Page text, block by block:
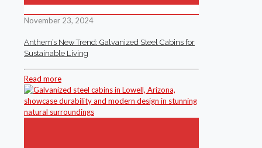
November 23, 2024
Anthem’s New Trend: Galvanized Steel Cabins for
Sustainable Living
Read more